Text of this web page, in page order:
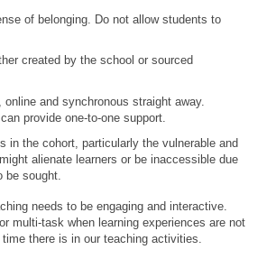
of belonging. Do not allow students to
created by the school or sourced
and synchronous straight away.
provide one-to-one support.
in the cohort, particularly the vulnerable and
alienate learners or be inaccessible due
sought.
needs to be engaging and interactive.
multi-task when learning experiences are not
there is in our teaching activities.